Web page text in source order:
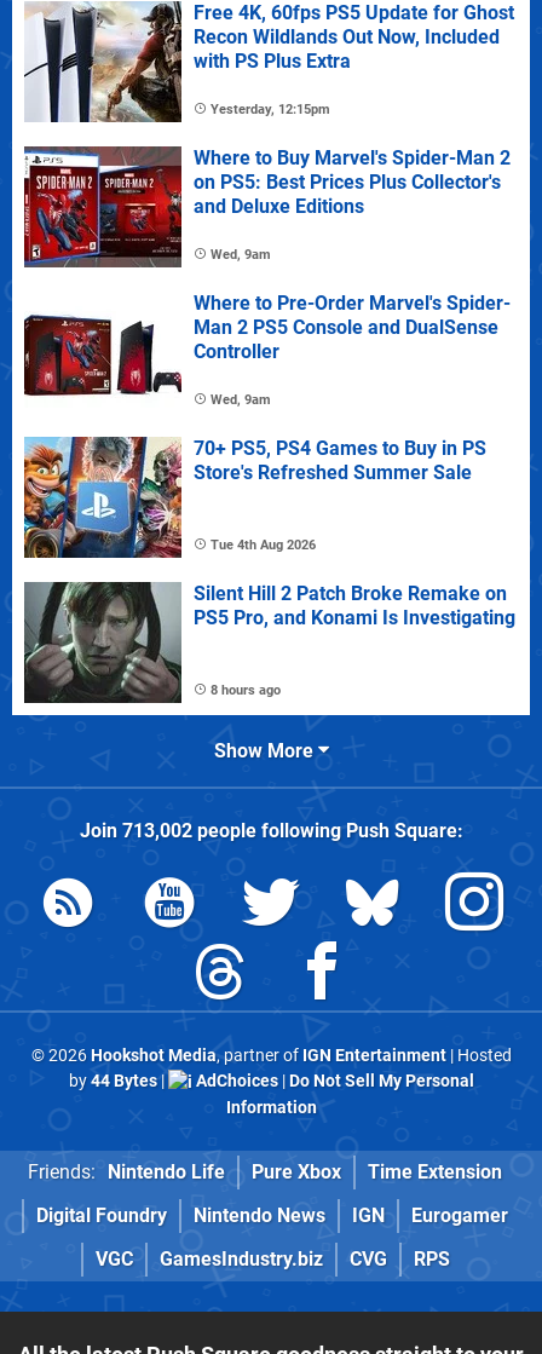
Free 4K, 60fps PS5 Update for Ghost
Recon Wildlands Out Now, Included
with PS Plus Extra
Yesterday, 12:15pm
Where to Buy Marvel's Spider-Man 2
on PS5: Best Prices Plus Collector's
and Deluxe Editions
Wed, 9am
Where to Pre-Order Marvel's Spider-
Man 2 PS5 Console and DualSense
Controller
Wed, 9am
70+ PS5, PS4 Games to Buy in PS
Store's Refreshed Summer Sale
Tue 4th Aug 2026
Silent Hill 2 Patch Broke Remake on
PS5 Pro, and Konami Is Investigating
8 hours ago
Show More
Join 713,002people followingPush Square:
© 2026Hookshot Media, partner of IGN Entertainment| Hosted
by44 Bytes| AdChoices|Do Not Sell My Personal
Information
Friends: Nintendo Life Pure Xbox
Time Extension
Digital Foundry
Nintendo News IGN
Eurogamer
VGC
GamesIndustry.biz CVG RPS